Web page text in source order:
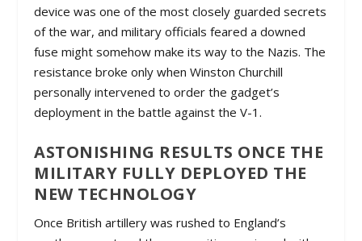
device was one of the most closely guarded secrets
of the war, and military officials feared a downed
fuse might somehow make its way to the Nazis. The
resistance broke only when Winston Churchill
personally intervened to order the gadget’s
deployment in the battle against the V-1.
ASTONISHING RESULTS ONCE THE
MILITARY FULLY DEPLOYED THE
NEW TECHNOLOGY
Once British artillery was rushed to England’s